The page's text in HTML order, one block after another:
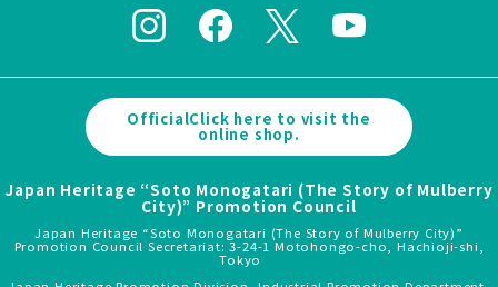
OfficialClick here to visit the
online shop.
Japan Heritage “Soto Monogatari (The Story of Mulberry
City)” Promotion Council
Japan Heritage “Soto Monogatari (The Story of Mulberry City)”
Promotion Council Secretariat: 3-24-1 Motohongo-cho, Hachioji-shi,
Tokyo